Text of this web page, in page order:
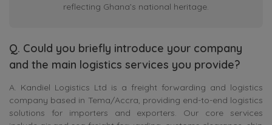
reflecting Ghana’s national heritage.
Q. Could you briefly introduce your company
and the main logistics services you provide?
A. Kandiel Logistics Ltd is a freight forwarding and logistics
company based in Tema/Accra, providing end-to-end logistics
solutions for importers and exporters. Our core services